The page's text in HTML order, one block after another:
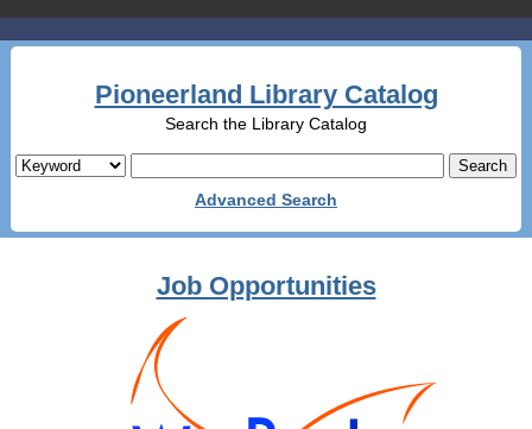
Job Opportunities
Pioneerland Library Catalog
Search the Library Catalog
Advanced Search